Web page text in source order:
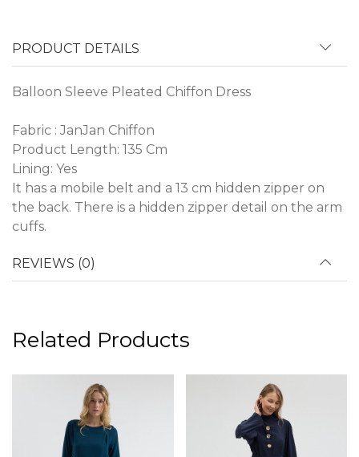
PRODUCT DETAILS
Balloon Sleeve Pleated Chiffon Dress
Fabric : JanJan Chiffon
Product Length: 135 Cm
Lining: Yes
It has a mobile belt and a 13 cm hidden zipper on
the back. There is a hidden zipper detail on the arm
cuffs.
REVIEWS (0)
Related Products